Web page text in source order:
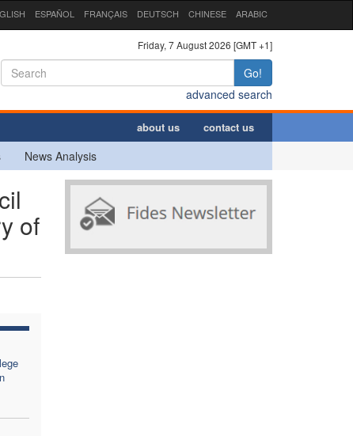
ESPAÑOL FRANÇAIS DEUTSCH CHINESE ARABIC
Friday, 7 August 2026 [GMT +1]
Go!
advanced search
about us contact us
News Analysis
of